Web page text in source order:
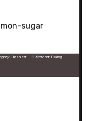
sugar
Dessert Method: Baking